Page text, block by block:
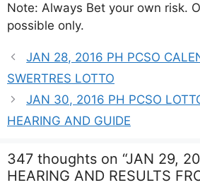
Note: Always Bet your own risk.
possible only.
JAN 28, 2016 PH PCSO
SWERTRES LOTTO
JAN 30, 2016 PH PCSO
HEARING AND GUIDE
347 thoughts on “JAN 29,
HEARING AND RESULTS